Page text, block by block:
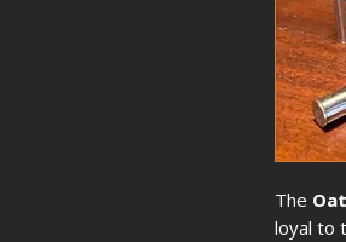
The
loyal to